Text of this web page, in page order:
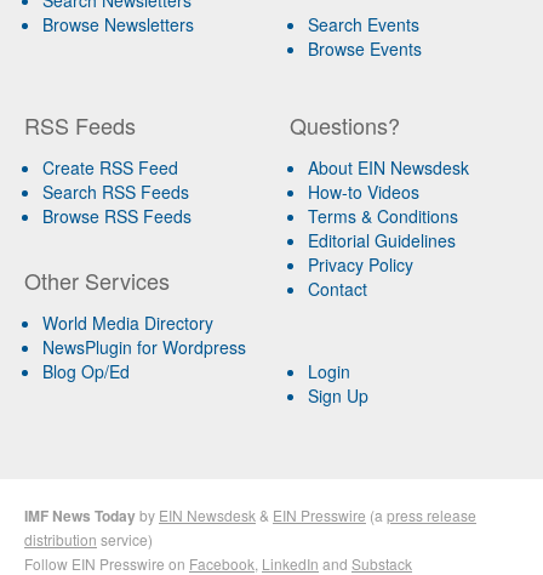
Browse Newsletters
Search Events
Browse Events
RSS Feeds
Create RSS Feed
Search RSS Feeds
Browse RSS Feeds
Other Services
World Media Directory
NewsPlugin for Wordpress
Blog Op/Ed
Questions?
About EIN Newsdesk
How-to Videos
Terms & Conditions
Editorial Guidelines
Privacy Policy
Contact
Login
Sign Up
IMF News Todayby EIN Newsdesk & EIN Presswire (a press release
distribution service)
Follow EIN Presswire on Facebook LinkedIn and Substack